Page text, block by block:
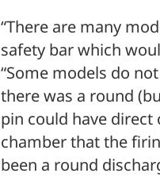
“There are many
safety bar which
“Some models do
there was a round
pin could have
chamber that the
been a round